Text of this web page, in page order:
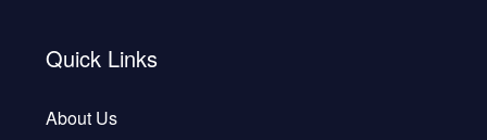
Quick Links
About Us